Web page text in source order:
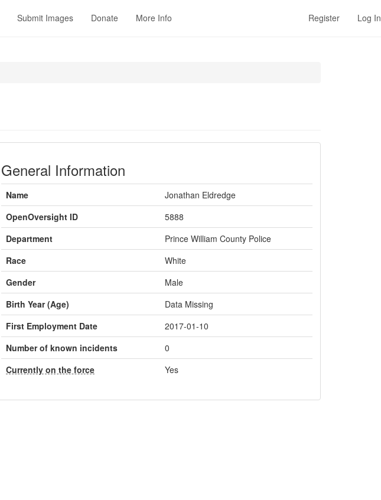
Submit Images Donate More Info Register Log In
General Information
Name
Jonathan Eldredge
OpenOversight ID
5888
Department
Prince William County Police
Race
White
Gender
Male
Birth Year (Age)
Data Missing
First Employment Date
2017-01-10
Number of known incidents
0
Currently on the force
Yes